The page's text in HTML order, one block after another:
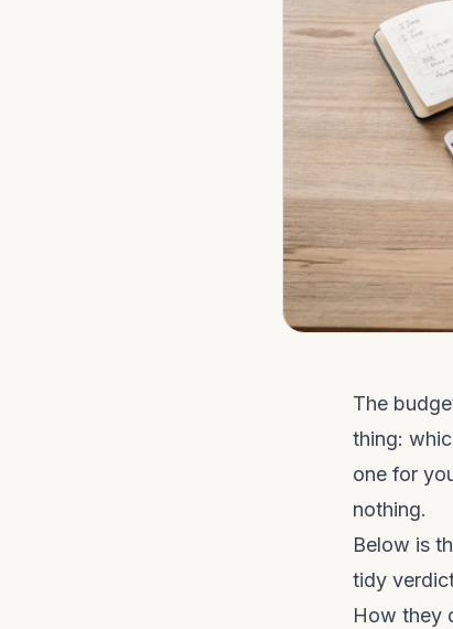
The
thing:
one for
nothing.
Below is
tidy
How they